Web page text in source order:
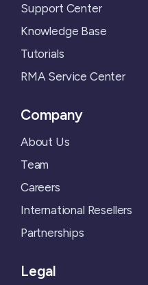
Support Center
Knowledge Base
Tutorials
RMA Service Center
Company
About Us
Team
Careers
International Resellers
Partnerships
Legal